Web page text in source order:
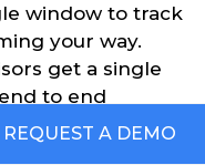
window to track
your way.
get a single
to end
REQUEST A DEMO